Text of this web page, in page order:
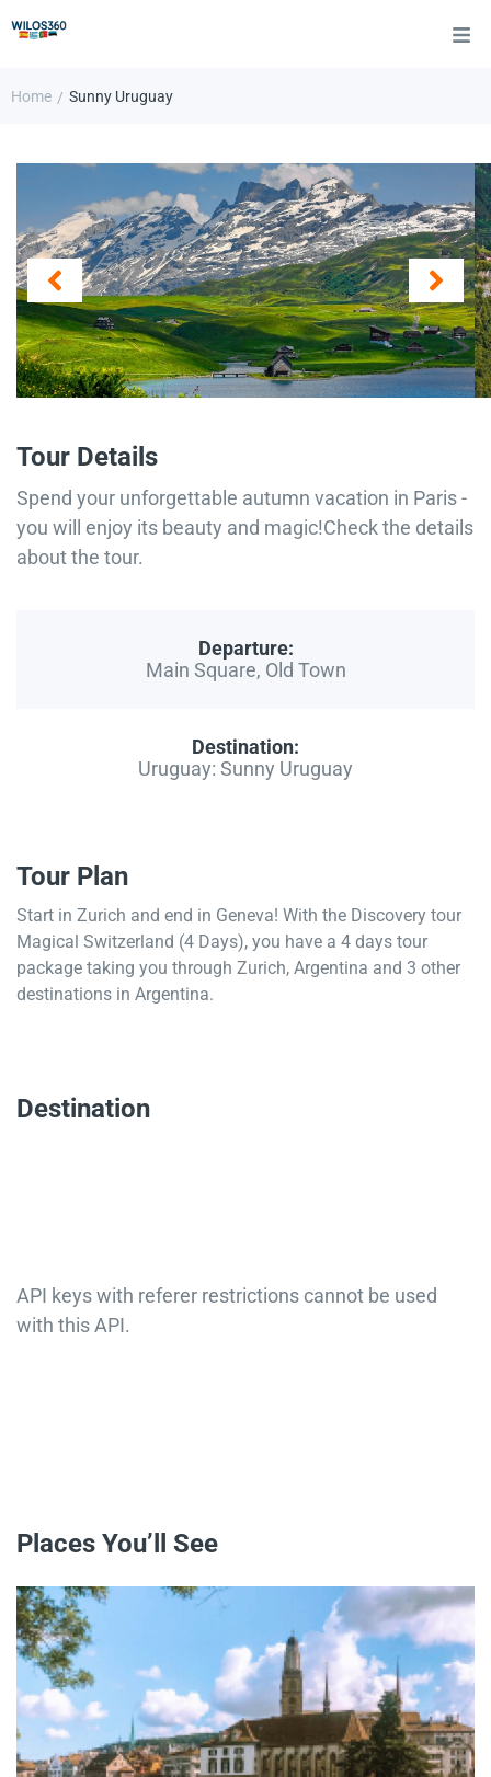
Home / Sunny Uruguay
Tour Details
Spend your unforgettable autumn vacation in Paris -
you will enjoy its beauty and magic!Check the details
about the tour.
Departure:
Main Square, Old Town
Destination:
Uruguay: Sunny Uruguay
Tour Plan
Start in Zurich and end in Geneva! With the Discovery tour
Magical Switzerland (4 Days), you have a 4 days tour
package taking you through Zurich, Argentina and 3 other
destinations in Argentina.
Destination
API keys with referer restrictions cannot be used
with this API.
Places You’ll See